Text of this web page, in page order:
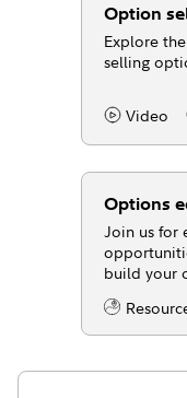
Option
Explore
selling
Content
Video
Options
Join us for
build your
Content